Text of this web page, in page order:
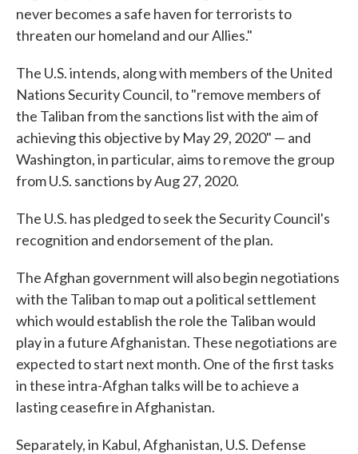
never becomes a safe haven for terrorists to
threaten our homeland and our Allies."
The U.S. intends, along with members of the United
Nations Security Council, to "remove members of
the Taliban from the sanctions list with the aim of
achieving this objective by May 29, 2020" — and
Washington, in particular, aims to remove the group
from U.S. sanctions by Aug 27, 2020.
The U.S. has pledged to seek the Security Council's
recognition and endorsement of the plan.
The Afghan government will also begin negotiations
with the Taliban to map out a political settlement
which would establish the role the Taliban would
play in a future Afghanistan. These negotiations are
expected to start next month. One of the first tasks
in these intra-Afghan talks will be to achieve a
lasting ceasefire in Afghanistan.
Separately, in Kabul, Afghanistan, U.S. Defense